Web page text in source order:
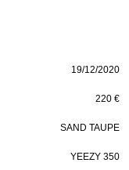
19/12/2020
220 €
SAND TAUPE
YEEZY 350